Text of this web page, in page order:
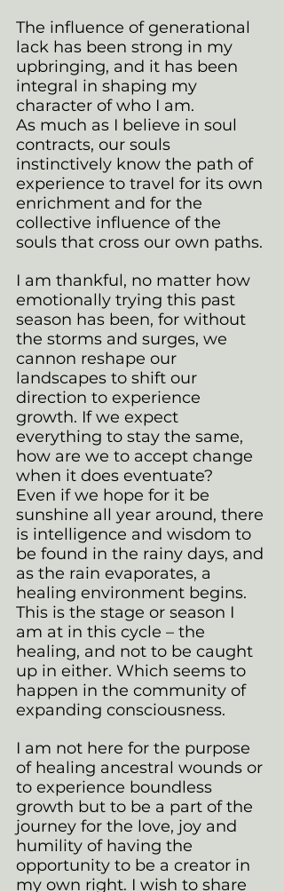
The influence of generational
lack has been strong in my
upbringing, and it has been
integral in shaping my
character of who I am.
As much as I believe in soul
contracts, our souls
instinctively know the path of
experience to travel for its own
enrichment and for the
collective influence of the
souls that cross our own paths.
I am thankful, no matter how
emotionally trying this past
season has been, for without
the storms and surges, we
cannon reshape our
landscapes to shift our
direction to experience
growth. If we expect
everything to stay the same,
how are we to accept change
when it does eventuate?
Even if we hope for it be
sunshine all year around, there
is intelligence and wisdom to
be found in the rainy days, and
as the rain evaporates, a
healing environment begins.
This is the stage or season I
am at in this cycle – the
healing, and not to be caught
up in either. Which seems to
happen in the community of
expanding consciousness.
I am not here for the purpose
of healing ancestral wounds or
to experience boundless
growth but to be a part of the
journey for the love, joy and
humility of having the
opportunity to be a creator in
my own right. I wish to share